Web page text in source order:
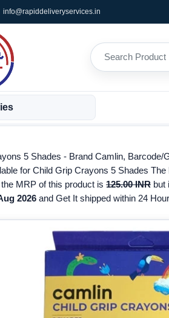
info@rapiddeliveryservices.in
5 Shades - Brand Camlin, Barcode/
for Child Grip Crayons 5 Shades
MRP of this product is 125.00 INR but
2026 and Get It shipped within 24